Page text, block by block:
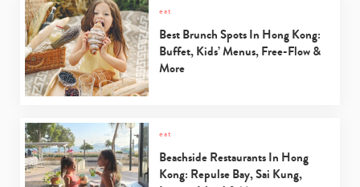
eat
Best Brunch Spots In Hong Kong:
Buffet, Kids’ Menus, Free-Flow &
More
eat
Beachside Restaurants In Hong
Kong: Repulse Bay, Sai Kung,